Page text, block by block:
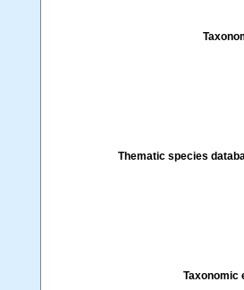
Thematic species
Taxonomic